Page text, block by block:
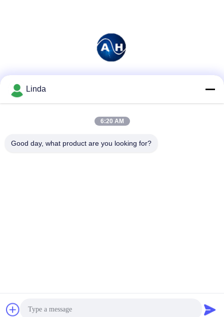
Copyright © 2019-2026 Chengdu Chelation Biology Technology
Co., Ltd. . All Rights Reserved.
Linda
6:20 AM
Good day, what product are you looking for?